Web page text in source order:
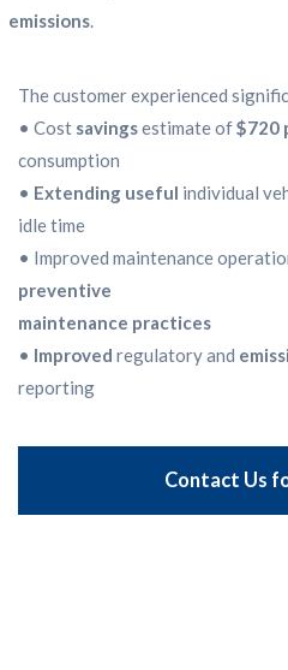
emissions.
The customer experienced
• Cost savingsestimate of$720
consumption
• Extending useful individual
idle time
• Improved maintenance
preventive
maintenance practices
• Improved regulatory and
reporting
Contact Us